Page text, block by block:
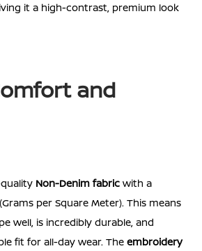
it a high-contrast, premium look
and
quality Non-Denim fabric with a
per Square Meter). This means
well, is incredibly durable, and
fit for all-day wear. The embroidery